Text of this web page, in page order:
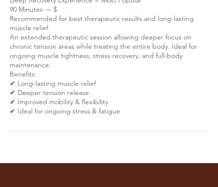
90 Minutes — $
Recommended for best therapeutic results and long-lasting
muscle relief.
An extended therapeutic session allowing deeper focus on
chronic tension areas while treating the entire body. Ideal for
ongoing muscle tightness, stress recovery, and full-body
maintenance.
Benefits:
✔ Long-lasting muscle relief
✔ Deeper tension release
✔ Improved mobility & flexibility